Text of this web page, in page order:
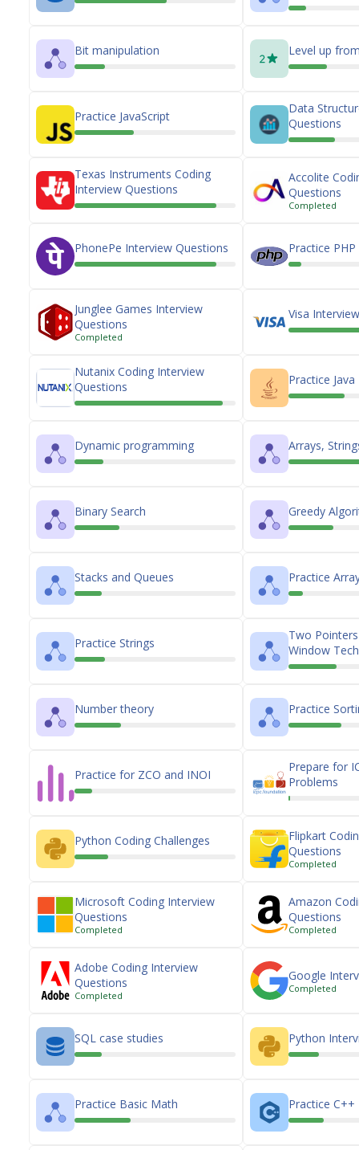
Bit manipulation Level up
Practice JavaScript
Data
Questions
Texas Instruments Coding
Interview Questions
Accolite
Questions
Completed
PhonePe Interview Questions Practice PHP
Junglee Games Interview
Questions
Completed
Visa
Nutanix Coding Interview
Questions
Practice Java
Dynamic programming Arrays,
Binary Search Greedy
Stacks and Queues Practice
Practice Strings
Two
Window
Number theory Practice
Practice for ZCO and INOI
Prepare for
Problems
Python Coding Challenges
Flipkart
Questions
Completed
Microsoft Coding Interview
Questions
Completed
Amazon
Questions
Completed
Adobe Coding Interview
Questions
Completed
Google
Completed
SQL case studies Python
Practice Basic Math Practice C++